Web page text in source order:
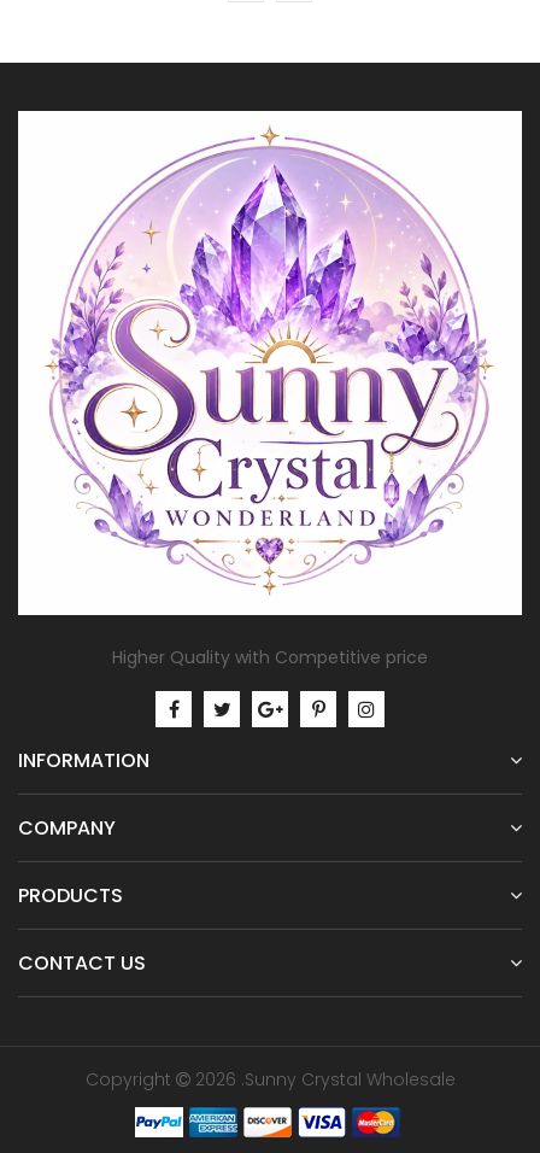
Higher Quality with Competitive price
INFORMATION
COMPANY
PRODUCTS
CONTACT US
Copyright 2026 .Sunny Crystal Wholesale